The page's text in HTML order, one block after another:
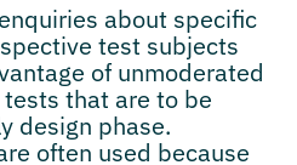
about specific
test subjects
of unmoderated
that are to be
design phase.
often used because